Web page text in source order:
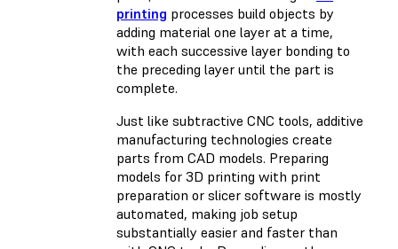
printing processes build objects by
adding material one layer at a time,
with each successive layer bonding to
the preceding layer until the part is
complete.
Just like subtractive CNC tools, additive
manufacturing technologies create
parts from CAD models. Preparing
models for 3D printing with print
preparation or slicer software is mostly
automated, making job setup
substantially easier and faster than